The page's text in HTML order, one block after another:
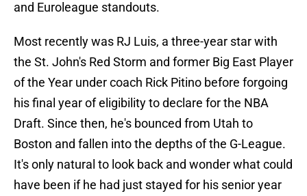
and Euroleague standouts.
Most recently was RJ Luis, a three-year star with
the St. John's Red Storm and former Big East Player
of the Year under coach Rick Pitino before forgoing
his final year of eligibility to declare for the NBA
Draft. Since then, he's bounced from Utah to
Boston and fallen into the depths of the G-League.
It's only natural to look back and wonder what could
have been if he had just stayed for his senior year